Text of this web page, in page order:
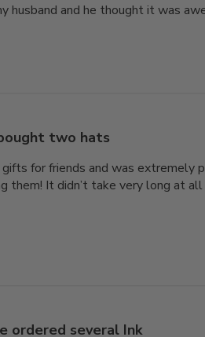
husband and he thought it was
two hats
for friends and was extremely
them! It didn’t take very long at
ordered several Ink